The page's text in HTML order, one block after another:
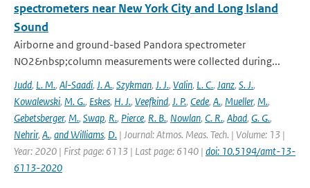
spectrometers near New York City and Long Island
Sound
Airborne and ground-based Pandora spectrometer
NO2&nbsp;column measurements were collected during...
Judd, L. M., Al-Saadi, J. A., Szykman, J. J., Valin, L. C., Janz, S. J.,
Kowalewski, M. G., Eskes, H. J., Veefkind, J. P., Cede, A., Mueller, M.,
Gebetsberger, M., Swap, R., Pierce, R. B., Nowlan, C. R., Abad, G. G.,
Nehrir, A., and Williams, D. | Journal: Atmos. Meas. Tech. | Volume: 13 |
Year: 2020 | First page: 6113 | Last page: 6140 | doi: 10.5194/amt-13-
6113-2020